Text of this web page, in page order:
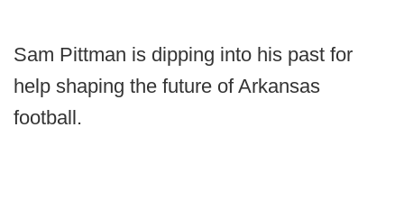
Sam Pittman is dipping into his past for
help shaping the future of Arkansas
football.